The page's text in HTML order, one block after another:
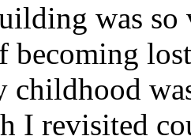
was
becoming
childhood
I revisited